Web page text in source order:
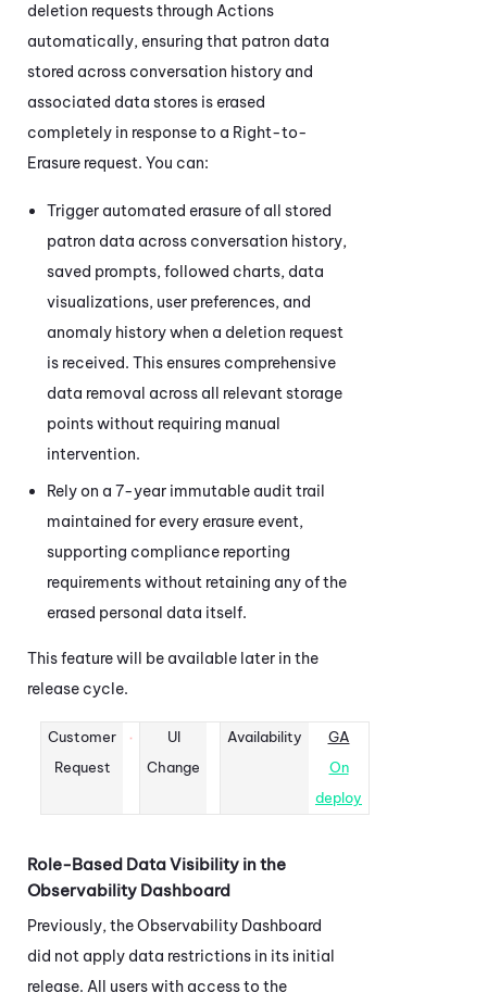
deletion requests throughActions
automatically, ensuring that patron data
stored across conversation history and
associated data stores is erased
completely in response to a Right-to-
Erasure request. You can:
Trigger automated erasure of all stored
patron data across conversation history,
saved prompts, followed charts, data
visualizations, user preferences, and
anomaly history when a deletion request
is received. This ensures comprehensive
data removal across all relevant storage
points without requiring manual
intervention.
Rely on a 7-year immutable audit trail
maintained for every erasure event,
supporting compliance reporting
requirements without retaining any of the
erased personal data itself.
This feature will be available later in the
release cycle.
Customer
Request
UI
Change
Availability
GA
On
deploy
Role-Based Data Visibility in the
Observability Dashboard
Previously, theObservability Dashboard
did not apply data restrictions in its initial
release. All users with access to the